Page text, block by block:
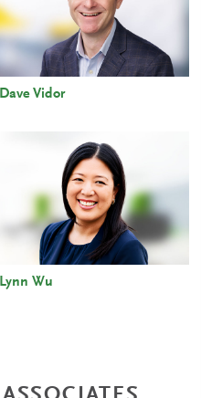
Dave Vidor
Lynn Wu